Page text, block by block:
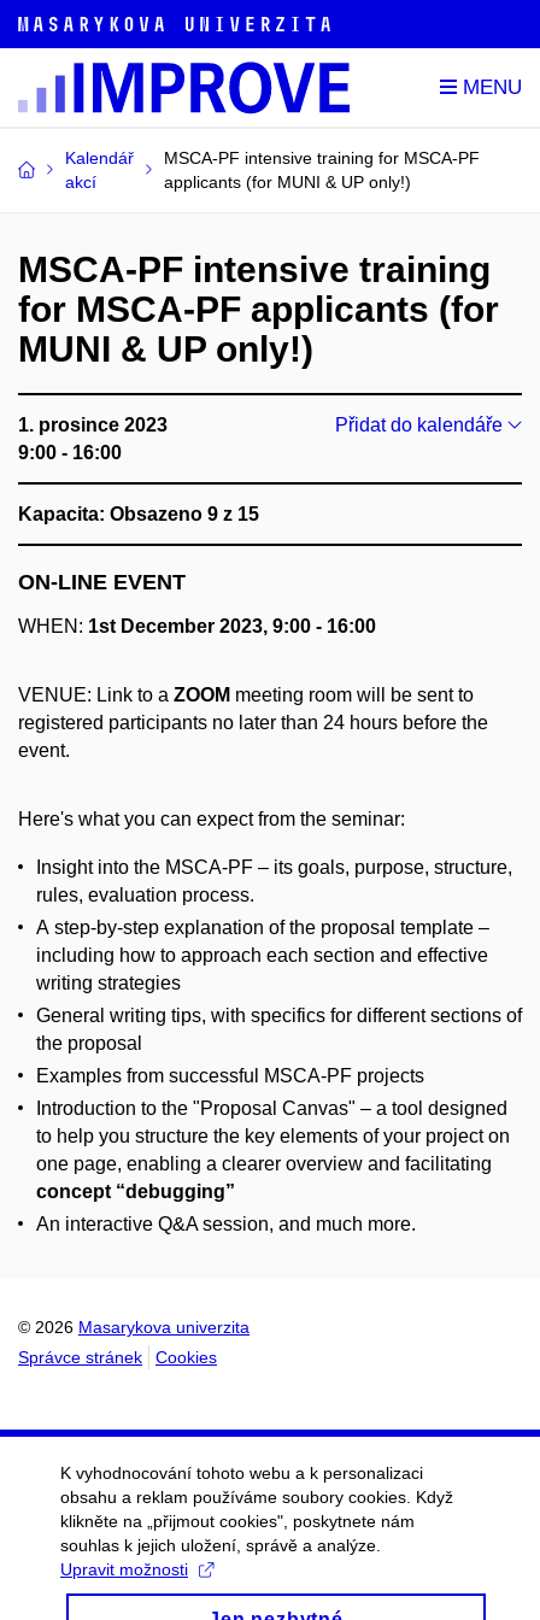
Kalendář
akcí
MSCA-PF intensive training for MSCA-PF
applicants (for MUNI & UP only!)
MSCA-PF intensive training
for MSCA-PF applicants (for
MUNI & UP only!)
1. prosince 2023
9:00 - 16:00
Přidat do kalendáře
Kapacita: Obsazeno 9 z 15
ON-LINE EVENT
WHEN: 1st December 2023, 9:00 - 16:00
VENUE: Link to a ZOOM meeting room will be sent to
registered participants no later than 24 hours before the
event.
Here's what you can expect from the seminar:
Insight into the MSCA-PF – its goals, purpose, structure,
rules, evaluation process.
A step-by-step explanation of the proposal template –
including how to approach each section and effective
writing strategies
General writing tips, with specifics for different sections of
the proposal
Examples from successful MSCA-PF projects
Introduction to the "Proposal Canvas" – a tool designed
to help you structure the key elements of your project on
one page, enabling a clearer overview and facilitating
concept “debugging”
An interactive Q&A session, and much more.
© 2026 Masarykova univerzita
Správce stránek
Cookies
K vyhodnocování tohoto webu a k personalizaci
obsahu a reklam používáme soubory cookies. Když
klikněte na „přijmout cookies", poskytnete nám
souhlas k jejich uložení, správě a analýze.
Upravit možnosti